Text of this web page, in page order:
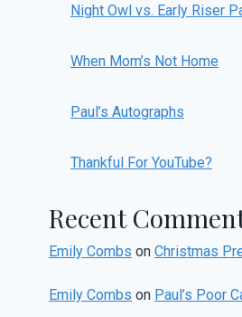
Night Owl vs. Early Riser
When Mom’s Not Home
Paul’s Autographs
Thankful For YouTube?
Recent
Emily Combs on Christmas
Emily Combs on Paul’s Poor